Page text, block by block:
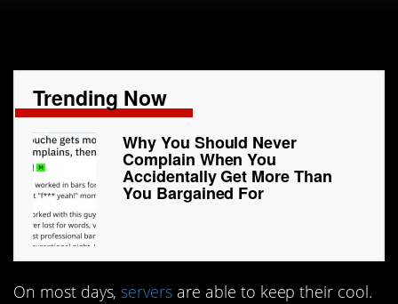
Trending Now
Why You Should Never
Complain When You
Accidentally Get More Than
You Bargained For
On most days, servers are able to keep their cool.